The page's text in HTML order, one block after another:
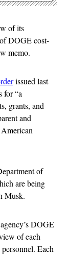
of its
DOGE cost-
memo.
issued last
for “a
grants, and
and
American
of
are being
Musk.
DOGE
of each
Each